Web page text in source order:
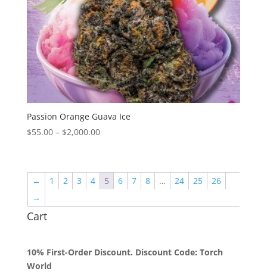
Passion Orange Guava Ice
$55.00 – $2,000.00Price
through
$2,000.00
← 1 2 3 4 5 6 7 8 … 24 25
26
→
Cart
10% First-Order Discount. Discount Code: Torch
World